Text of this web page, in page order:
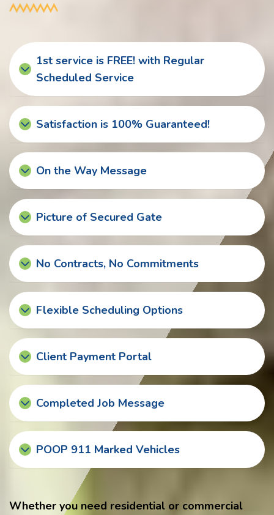
1st service is FREE! with Regular
Scheduled Service
Satisfaction is 100% Guaranteed!
On the Way Message
Picture of Secured Gate
No Contracts, No Commitments
Flexible Scheduling Options
Client Payment Portal
Completed Job Message
POOP 911 Marked Vehicles
Whether you need residential or commercial